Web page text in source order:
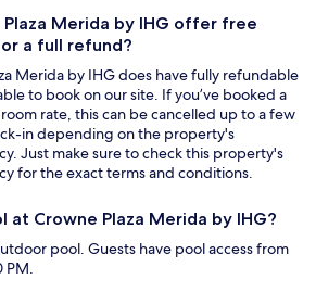
Plaza Merida by IHG offer free
a full refund?
Merida by IHG does have fully refundable
to book on our site. If you’ve booked a
rate, this can be cancelled up to a few
in depending on the property's
Just make sure to check this property's
for the exact terms and conditions.
at Crowne Plaza Merida by IHG?
pool. Guests have pool access from
PM.